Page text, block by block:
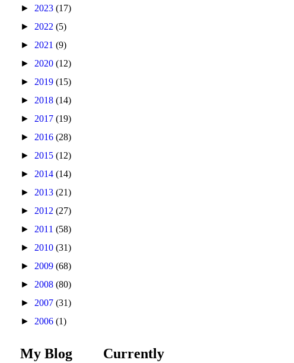
► 2023 (17)
► 2022 (5)
► 2021 (9)
► 2020 (12)
► 2019 (15)
► 2018 (14)
► 2017 (19)
► 2016 (28)
► 2015 (12)
► 2014 (14)
► 2013 (21)
► 2012 (27)
► 2011 (58)
► 2010 (31)
► 2009 (68)
► 2008 (80)
► 2007 (31)
► 2006 (1)
My Blog
Currently